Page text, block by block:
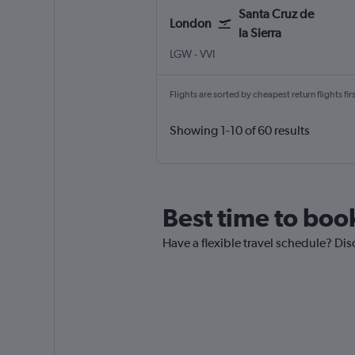
London
Santa Cruz de
la Sierra
LGW London Gatwick
-VVI
Flights are sorted by cheapest return flights
Showing 1-10 of 60 results
Best time to
Have a flexible travel schedule?